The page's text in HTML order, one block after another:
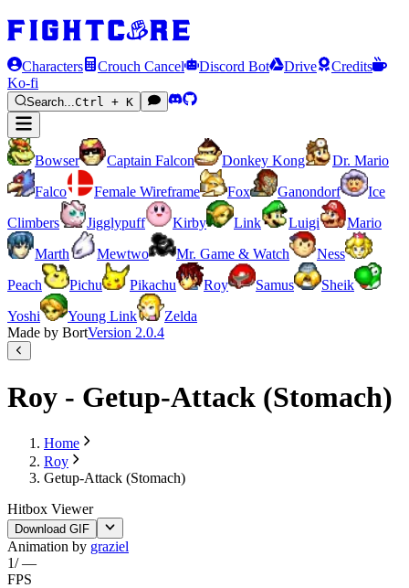
Characters Crouch Cancel Discord Bot Drive
Credits
Ko-fi
Search...Ctrl + K
Bowser Captain Falcon Donkey Kong
Dr. Mario
Falco
Female Wireframe Fox Ganondorf
Ice
Climbers
Jigglypuff Kirby Link Luigi
Mario
Marth
Mewtwo Mr. Game & Watch
Ness
Peach
Pichu Pikachu Roy Samus
Sheik
Yoshi
Young Link
Zelda
Made by BortVersion 2.0.4
Roy - Getup-Attack (Stomach)
Home
Roy
Getup-Attack (Stomach)
Hitbox Viewer
Download GIF
Animation by graziel
1/—
FPS